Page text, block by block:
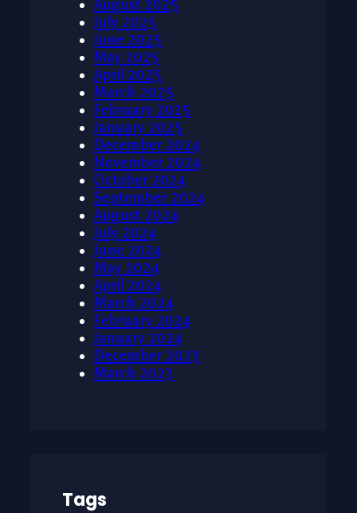
August 2025
July 2025
June 2025
May 2025
April 2025
March 2025
February 2025
January 2025
December 2024
November 2024
October 2024
September 2024
August 2024
July 2024
June 2024
May 2024
April 2024
March 2024
February 2024
January 2024
December 2023
March 2023
Tags